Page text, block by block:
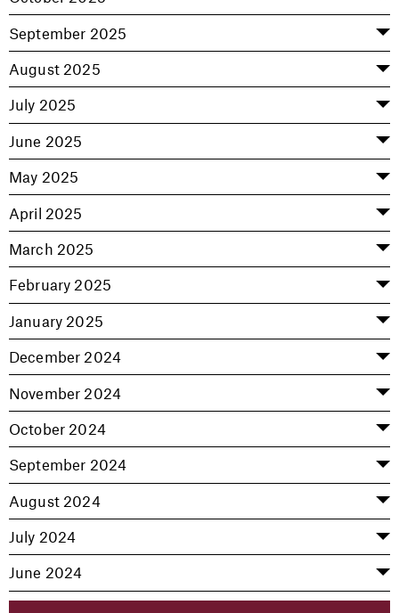
September 2025
August 2025
July 2025
June 2025
May 2025
April 2025
March 2025
February 2025
January 2025
December 2024
November 2024
October 2024
September 2024
August 2024
July 2024
June 2024